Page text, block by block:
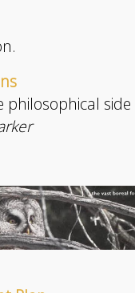
philosophical